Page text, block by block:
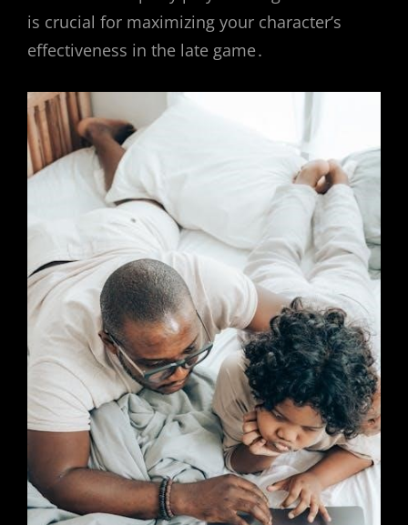
is crucial for maximizing your character’s
effectiveness in the late game․